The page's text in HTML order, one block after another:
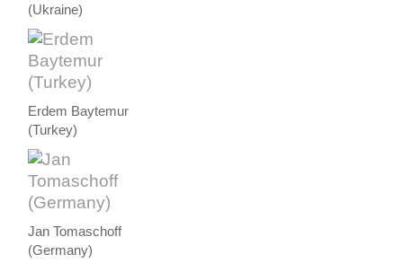
(Ukraine)
Erdem Baytemur
(Turkey)
Jan Tomaschoff
(Germany)